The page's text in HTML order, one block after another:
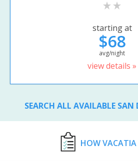
starting at
$68
avg/night
view details »
SEARCH ALL AVAILABLE SAN
HOW VACATIA